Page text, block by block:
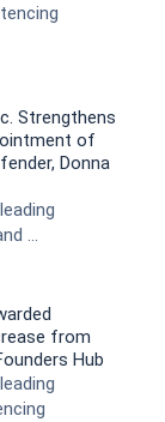
Strengthens
of
Donna
…
from
Hub